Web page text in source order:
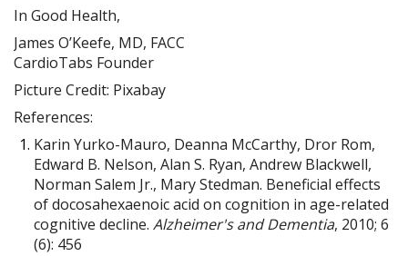
In Good Health,
James O’Keefe, MD, FACC
CardioTabs Founder
Picture Credit: Pixabay
References:
Karin Yurko-Mauro, Deanna McCarthy, Dror Rom,
Edward B. Nelson, Alan S. Ryan, Andrew Blackwell,
Norman Salem Jr., Mary Stedman. Beneficial effects
of docosahexaenoic acid on cognition in age-related
cognitive decline.Alzheimer's and Dementia, 2010; 6
(6): 456